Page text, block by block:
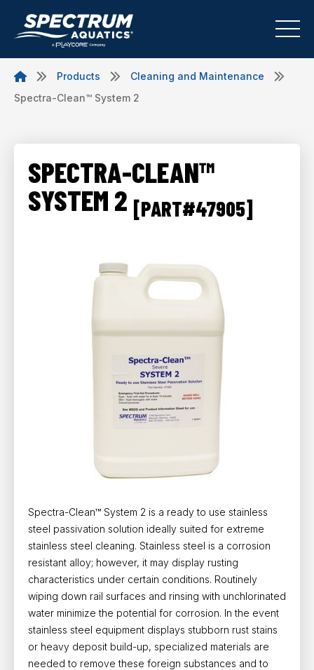
Products
Cleaning and Maintenance
Spectra-Clean™ System 2
SPECTRA-CLEAN™
SYSTEM 2 [PART#47905]
Spectra-Clean™ System 2 is a ready to use stainless
steel passivation solution ideally suited for extreme
stainless steel cleaning. Stainless steel is a corrosion
resistant alloy; however, it may display rusting
characteristics under certain conditions. Routinely
wiping down rail surfaces and rinsing with unchlorinated
water minimize the potential for corrosion. In the event
stainless steel equipment displays stubborn rust stains
or heavy deposit build-up, specialized materials are
needed to remove these foreign substances and to